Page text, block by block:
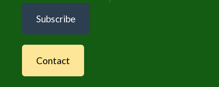
Subscribe
Contact